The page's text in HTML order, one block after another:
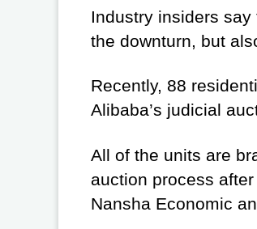
Industry insiders
the downturn, but
Recently, 88
Alibaba’s judicial
All of the units are
auction process
Nansha Economic